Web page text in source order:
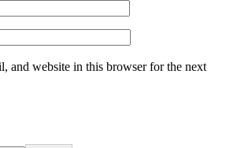
and website in this browser for the next